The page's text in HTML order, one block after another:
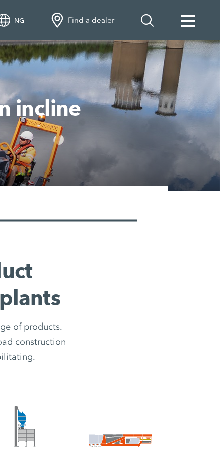
NG Find a dealer
of products.
construction